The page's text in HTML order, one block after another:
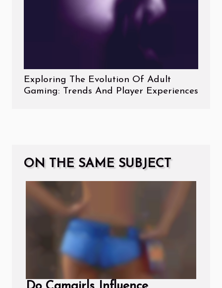
Exploring The Evolution Of Adult
Gaming: Trends And Player Experiences
ON THE SAME SUBJECT